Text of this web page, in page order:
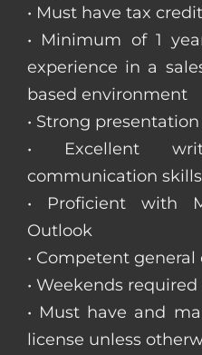
• Must have tax
• Minimum of 1
experience in a
based environment
• Strong
• Excellent
communication skills
• Proficient with
Outlook
• Competent
• Weekends required
• Must have and
license unless